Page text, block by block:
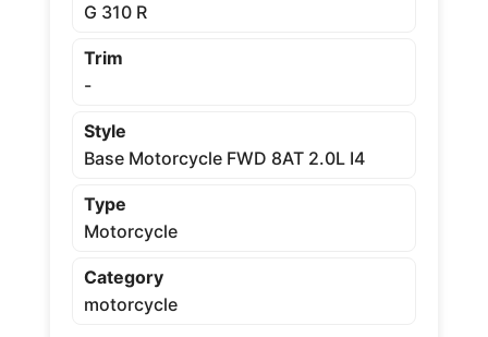
G 310 R
Trim
-
Style
Base Motorcycle FWD 8AT 2.0L I4
Type
Motorcycle
Category
motorcycle